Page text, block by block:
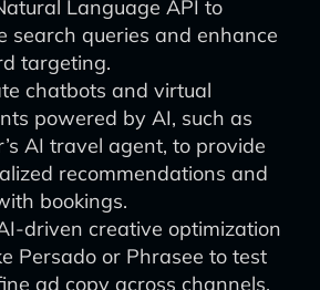
Language API to
search queries and enhance
targeting.
chatbots and virtual
powered by AI, such as
AI travel agent, to provide
recommendations and
bookings.
driven creative optimization
Persado or Phrasee to test
ad copy across channels.